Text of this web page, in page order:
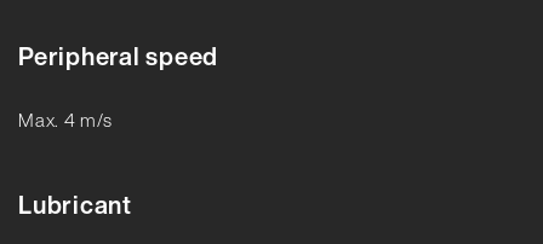
Peripheral speed
Max. 4 m/s
Lubricant